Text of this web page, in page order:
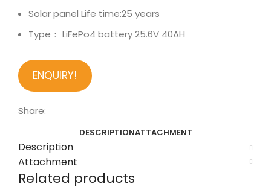
Solar panel Life time:25 years
Type： LiFePo4 battery 25.6V 40AH
ENQUIRY!
Share:
DESCRIPTIONATTACHMENT
Description
Attachment
Related products